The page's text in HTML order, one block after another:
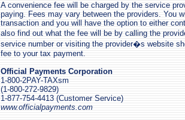
A convenience fee will be charged by the service
paying. Fees may vary between the providers. You
transaction and you will have the option to either
also find out what the fee will be by calling the
service number or visiting the provider�s website
fee to your tax payment.
Official Payments Corporation
1-800-2PAY-TAXsm
(1-800-272-9829)
1-877-754-4413 (Customer Service)
www.officialpayments.com